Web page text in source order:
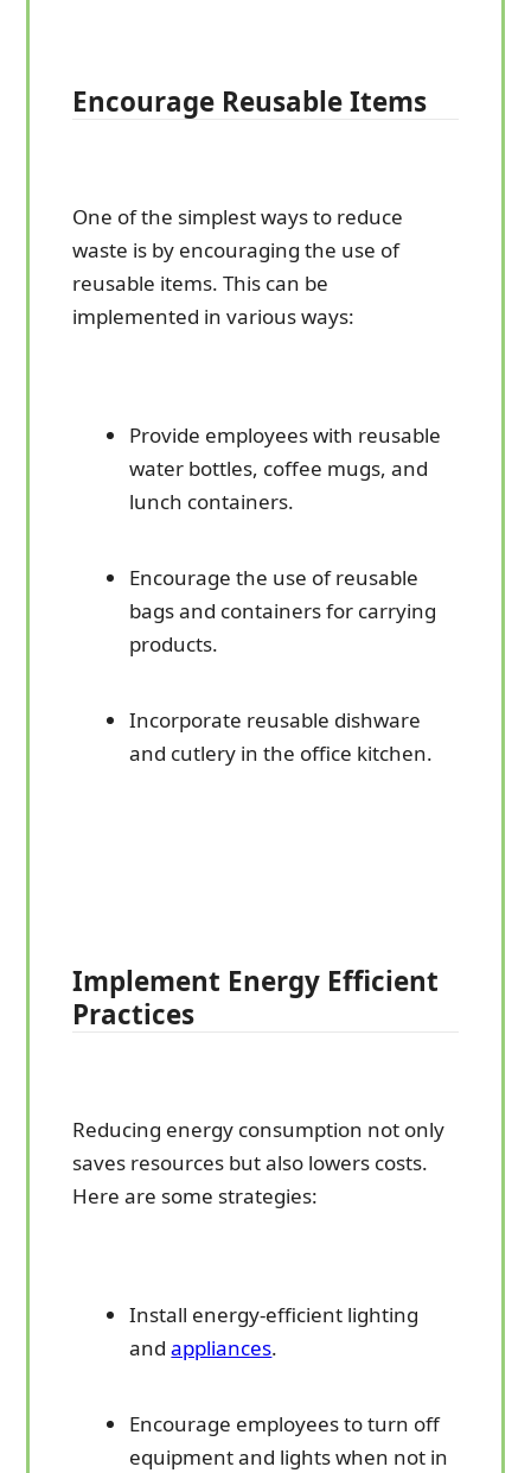
Encourage Reusable Items
One of the simplest ways to reduce
waste is by encouraging the use of
reusable items. This can be
implemented in various ways:
Provide employees with reusable
water bottles, coffee mugs, and
lunch containers.
Encourage the use of reusable
bags and containers for carrying
products.
Incorporate reusable dishware
and cutlery in the office kitchen.
Implement Energy Efficient
Practices
Reducing energy consumption not only
saves resources but also lowers costs.
Here are some strategies:
Install energy-efficient lighting
andappliances.
Encourage employees to turn off
equipment and lights when not in